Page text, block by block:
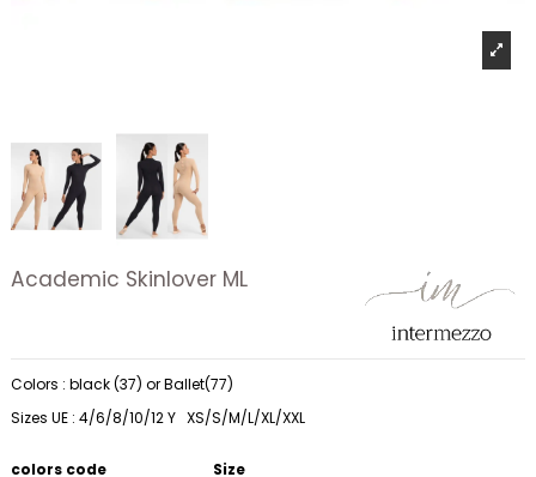
Academic Skinlover ML
Colors : black (37) or Ballet(77)
Sizes UE : 4/6/8/10/12 Y XS/S/M/L/XL/XXL
colors code Size